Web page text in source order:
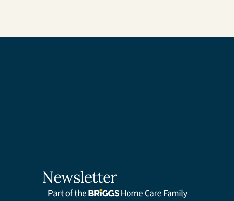
Newsletter